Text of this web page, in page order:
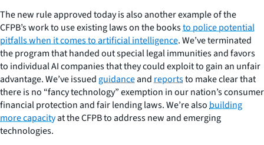
The new rule approved today is also another example of the
CFPB’s work to use existing laws on the booksto police potential
pitfalls when it comes to artificial intelligence. We’ve terminated
the program that handed out special legal immunities and favors
to individual AI companies that they could exploit to gain an unfair
advantage. We’ve issued guidanceandreportsto make clear that
there is no “fancy technology” exemption in our nation’s consumer
financial protection and fair lending laws. We’re alsobuilding
more capacityat the CFPB to address new and emerging
technologies.